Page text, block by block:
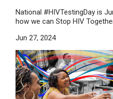
National #HIVTestingDay is
how we can Stop HIV
Jun 27, 2024